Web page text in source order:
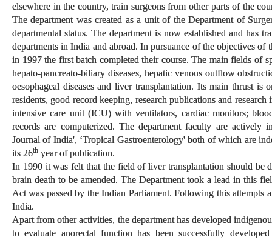
elsewhere in the country, train surgeons from other parts of the
The department was created as a unit of the Department of
departmental status. The department is now established and has
departments in India and abroad. In pursuance of the objectives of
in 1997 the first batch completed their course. The main fields of
hepato-pancreato-biliary diseases, hepatic venous outflow
oesophageal diseases and liver transplantation. Its main thrust
residents, good record keeping, research publications and
intensive care unit (ICU) with ventilators, cardiac monitors;
records are computerized. The department faculty are
Journal of India', ‘Tropical Gastroenterology' both of which are
its 26th year of publication.
In 1990 it was felt that the field of liver transplantation should be
brain death to be amended. The Department took a lead in this
Act was passed by the Indian Parliament. Following this attempts
India.
Apart from other activities, the department has developed
to evaluate anorectal function has been successfully